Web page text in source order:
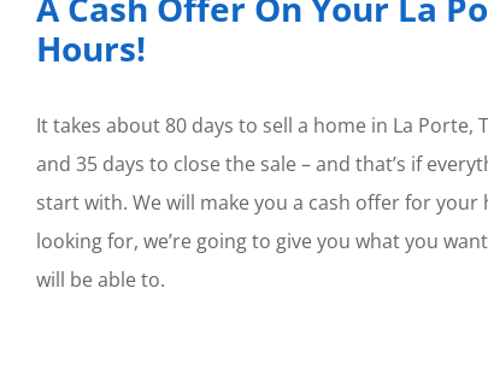
Hours!
It takes about 80 days to sell a home in La
and 35 days to close the sale – and that’s if
start with. We will make you a cash offer for
looking for, we’re going to give you what you
will be able to.